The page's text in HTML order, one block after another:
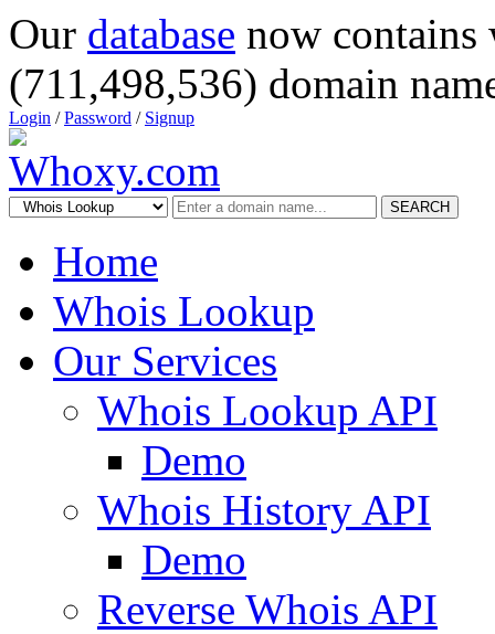
Our database now
(711,498,536) domain
Login /Password / Signup
SEARCH
Home
Whois Lookup
Our Services
Whois Lookup API
Demo
Whois History API
Demo
Reverse Whois API